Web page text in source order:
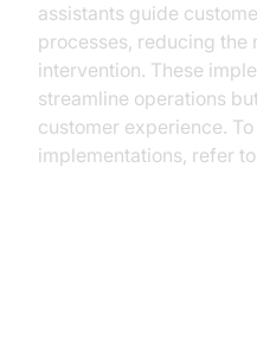
assistants guide
processes, reducing the
intervention. These
streamline operations
customer experience.
implementations, refer